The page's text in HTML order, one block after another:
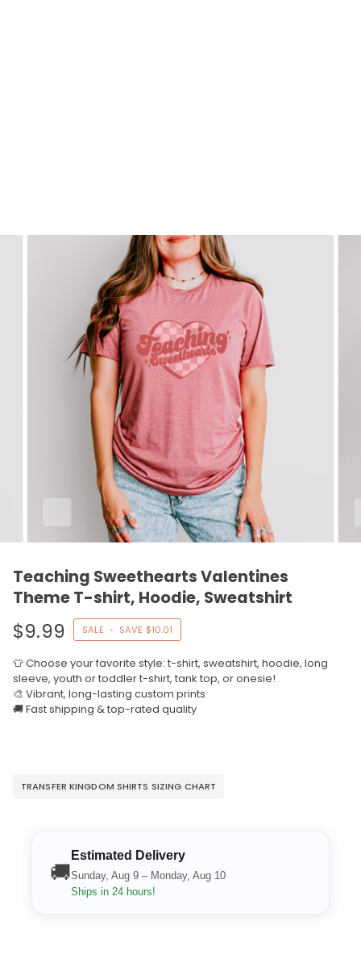
Teaching Sweethearts Valentines
Theme T-shirt, Hoodie, Sweatshirt
$9.99 SALE • SAVE $10.01
👕 Choose your favorite style: t-shirt, sweatshirt, hoodie, long
sleeve, youth or toddler t-shirt, tank top, or onesie!
🎨 Vibrant, long-lasting custom prints
🚚 Fast shipping & top-rated quality
TRANSFER KINGDOM SHIRTS SIZING CHART
🚚
Estimated Delivery
Sunday, Aug 9 – Monday, Aug 10
Ships in 24 hours!